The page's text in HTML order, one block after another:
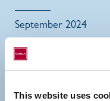
This website uses
September 2024